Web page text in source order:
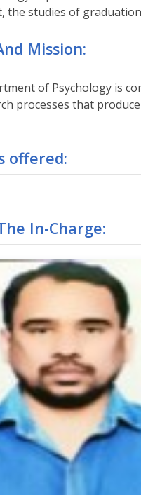
the studies of
Mission:
of Psychology is
processes that
offered:
In-Charge: